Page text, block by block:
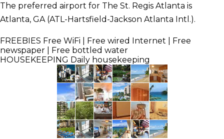
The preferred airport for The St. Regis Atlanta is
Atlanta, GA (ATL-Hartsfield-Jackson Atlanta Intl.).
FREEBIES Free WiFi | Free wired Internet | Free
newspaper | Free bottled water
HOUSEKEEPING Daily housekeeping